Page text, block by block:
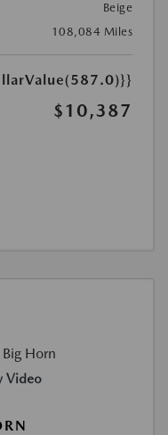
Beige
108,084 Miles
$10,387
Video